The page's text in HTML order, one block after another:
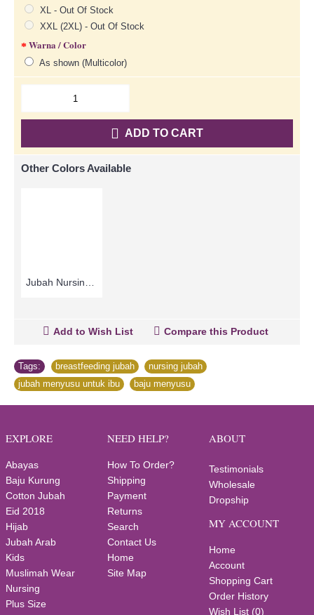
XL - Out Of Stock
XXL (2XL) - Out Of Stock
Warna / Color
As shown (Multicolor)
ADD TO CART
Other Colors Available
Add to Wish List Compare this Product
Tags: breastfeeding jubah nursing jubah
jubah menyusu untuk ibu
baju menyusu
EXPLORE
Abayas
Baju Kurung
Cotton Jubah
Eid 2018
Hijab
Jubah Arab
Kids
Muslimah Wear
Nursing
Plus Size
NEED HELP?
How To Order?
Shipping
Payment
Returns
Search
Contact Us
Home
Site Map
ABOUT
Testimonials
Wholesale
Dropship
MY ACCOUNT
Home
Account
Shopping Cart
Order History
Wish List (0)